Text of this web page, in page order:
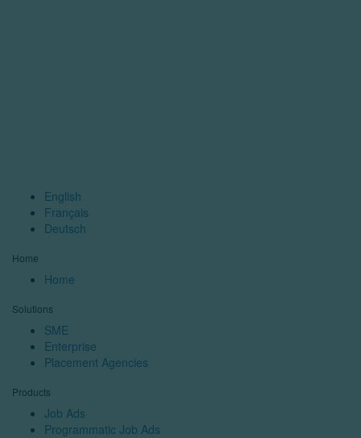
English
Français
Deutsch
Home
Home
Solutions
SME
Enterprise
Placement Agencies
Products
Job Ads
Programmatic Job Ads